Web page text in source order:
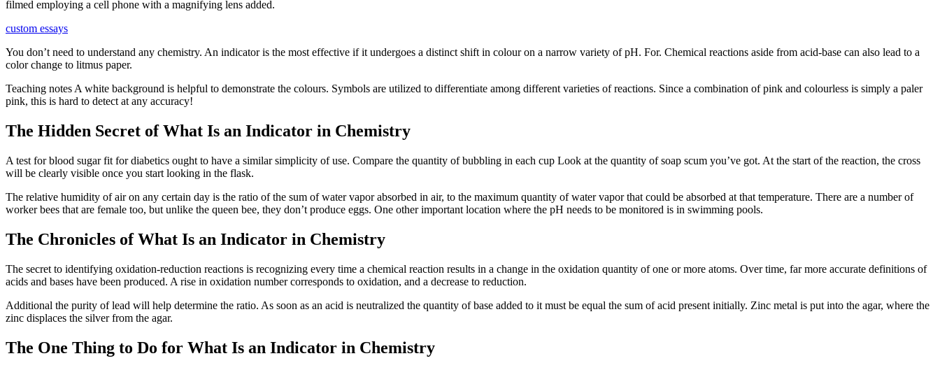
filmed employing a cell phone with a magnifying lens added.
custom essays
You don’t need to understand any chemistry. An indicator is the most effective if it undergoes a distinct shift in colour on a narrow variety of pH. For. Chemical reactions aside from acid-base can also lead to a
color change to litmus paper.
Teaching notes A white background is helpful to demonstrate the colours. Symbols are utilized to differentiate among different varieties of reactions. Since a combination of pink and colourless is simply a paler
pink, this is hard to detect at any accuracy!
The Hidden Secret of What Is an Indicator in Chemistry
A test for blood sugar fit for diabetics ought to have a similar simplicity of use. Compare the quantity of bubbling in each cup Look at the quantity of soap scum you’ve got. At the start of the reaction, the cross
will be clearly visible once you start looking in the flask.
The relative humidity of air on any certain day is the ratio of the sum of water vapor absorbed in air, to the maximum quantity of water vapor that could be absorbed at that temperature. There are a number of
worker bees that are female too, but unlike the queen bee, they don’t produce eggs. One other important location where the pH needs to be monitored is in swimming pools.
The Chronicles of What Is an Indicator in Chemistry
The secret to identifying oxidation-reduction reactions is recognizing every time a chemical reaction results in a change in the oxidation quantity of one or more atoms. Over time, far more accurate definitions of
acids and bases have been produced. A rise in oxidation number corresponds to oxidation, and a decrease to reduction.
Additional the purity of lead will help determine the ratio. As soon as an acid is neutralized the quantity of base added to it must be equal the sum of acid present initially. Zinc metal is put into the agar, where the
zinc displaces the silver from the agar.
The One Thing to Do for What Is an Indicator in Chemistry